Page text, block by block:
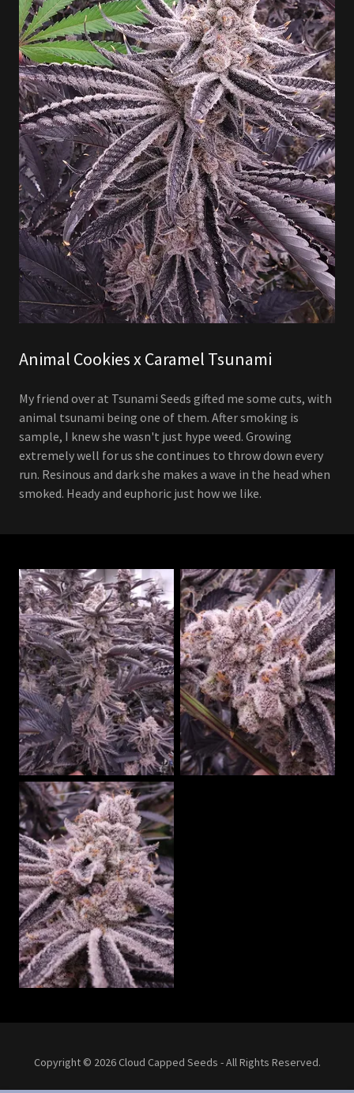
Animal Cookies x Caramel Tsunami
My friend over at Tsunami Seeds gifted me some cuts, with
animal tsunami being one of them. After smoking is
sample, I knew she wasn't just hype weed. Growing
extremely well for us she continues to throw down every
run. Resinous and dark she makes a wave in the head when
smoked. Heady and euphoric just how we like.
Copyright © 2026 Cloud Capped Seeds - All Rights Reserved.